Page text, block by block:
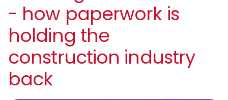
- how paperwork is
holding the
construction industry
back